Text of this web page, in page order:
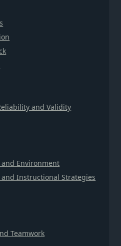
and Validity
Environment
Instructional Strategies
Teamwork